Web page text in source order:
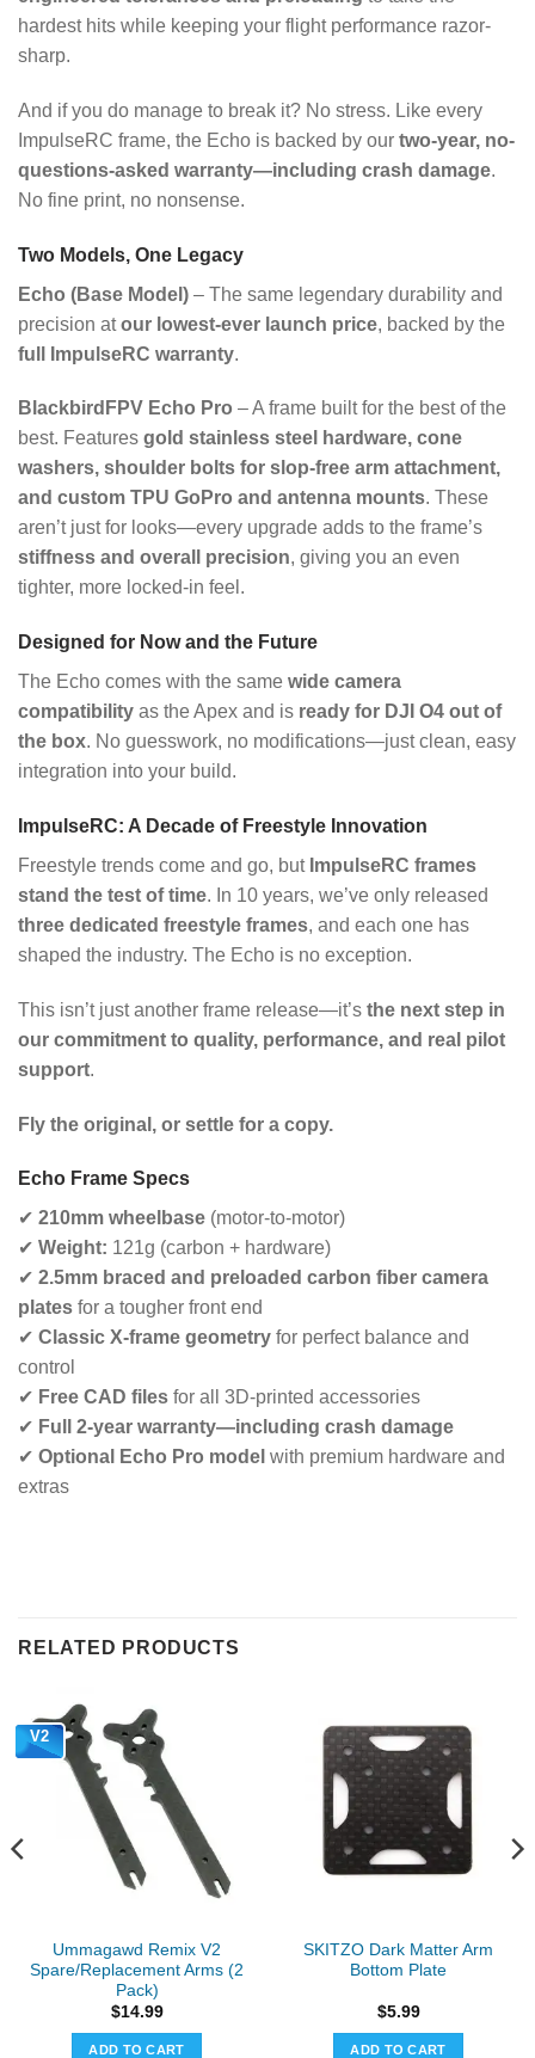
hardest hits while keeping your flight performance razor-
sharp.
And if you do manage to break it? No stress. Like every
ImpulseRC frame, the Echo is backed by our two-year, no-
questions-asked warranty—including crash damage.
No fine print, no nonsense.
Two Models, One Legacy
Echo (Base Model) – The same legendary durability and
precision atour lowest-ever launch price, backed by the
full ImpulseRC warranty.
BlackbirdFPV Echo Pro – A frame built for the best of the
best. Features gold stainless steel hardware, cone
washers, shoulder bolts for slop-free arm attachment,
and custom TPU GoPro and antenna mounts. These
aren’t just for looks—every upgrade adds to the frame’s
stiffness and overall precision, giving you an even
tighter, more locked-in feel.
Designed for Now and the Future
The Echo comes with the same wide camera
compatibility as the Apex and is ready for DJI O4 out of
the box. No guesswork, no modifications—just clean, easy
integration into your build.
ImpulseRC: A Decade of Freestyle Innovation
Freestyle trends come and go, but ImpulseRC frames
stand the test of time. In 10 years, we’ve only released
three dedicated freestyle frames, and each one has
shaped the industry. The Echo is no exception.
This isn’t just another frame release—it’s the next step in
our commitment to quality, performance, and real pilot
support.
Fly the original, or settle for a copy.
Echo Frame Specs
✔ 210mm wheelbase (motor-to-motor)
✔ Weight: 121g (carbon + hardware)
✔ 2.5mm braced and preloaded carbon fiber camera
plates for a tougher front end
✔ Classic X-frame geometry for perfect balance and
control
✔ Free CAD files for all 3D-printed accessories
✔ Full 2-year warranty—including crash damage
✔ Optional Echo Pro model with premium hardware and
extras
RELATED PRODUCTS
V2
Ummagawd Remix V2
Spare/Replacement Arms (2
Pack)
$14.99
ADD TO CART
SKITZO Dark Matter Arm
Bottom Plate
$5.99
ADD TO CART